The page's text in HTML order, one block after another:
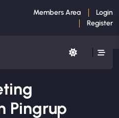
Members Area
Login
Register
Pingrup